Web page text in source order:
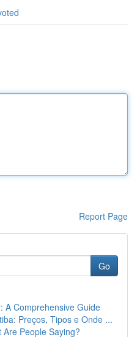
Report Page
Go
A Comprehensive Guide
Preços, Tipos e Onde ...
People Saying?